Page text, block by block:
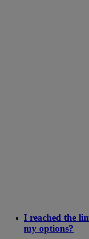
I reached the
my options?